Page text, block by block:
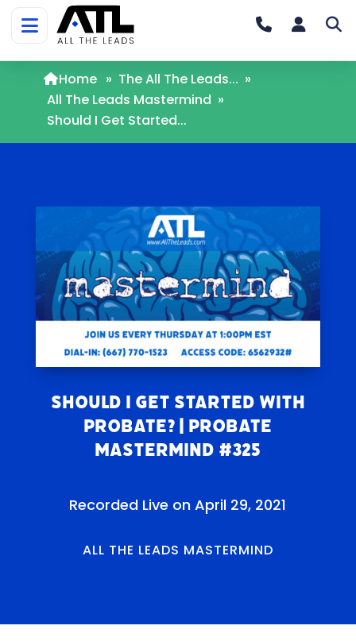
Home » The All The Leads... »
All The Leads Mastermind »
Should I Get Started...
Should I Get Started With
Probate? | Probate
Mastermind #325
Recorded Live on April 29, 2021
ALL THE LEADS MASTERMIND